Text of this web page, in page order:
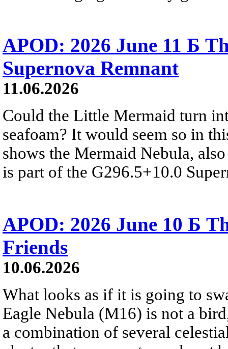
APOD: 2026 June 11 Б
Supernova Remnant
11.06.2026
Could the Little Mermaid turn
seafoam? It would seem so in
shows the Mermaid Nebula,
is part of the G296.5+10.0
APOD: 2026 June 10 Б
Friends
10.06.2026
What looks as if it is going to
Eagle Nebula (M16) is not a
a combination of several